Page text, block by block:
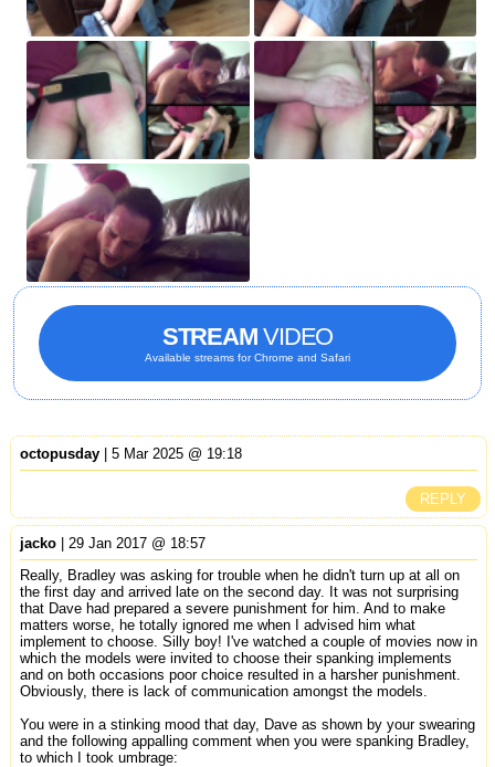
STREAM VIDEO
Available streams for Chrome and Safari
octopusday| 5 Mar 2025 @ 19:18
REPLY
jacko| 29 Jan 2017 @ 18:57
Really, Bradley was asking for trouble when he didn't turn up at all on
the first day and arrived late on the second day. It was not surprising
that Dave had prepared a severe punishment for him. And to make
matters worse, he totally ignored me when I advised him what
implement to choose. Silly boy! I've watched a couple of movies now in
which the models were invited to choose their spanking implements
and on both occasions poor choice resulted in a harsher punishment.
Obviously, there is lack of communication amongst the models.
You were in a stinking mood that day, Dave as shown by your swearing
and the following appalling comment when you were spanking Bradley,
to which I took umbrage: